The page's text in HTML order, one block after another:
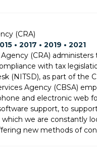
(CRA)
• 2017 • 2019 • 2021
(CRA)
with tax
(NITSD), as part of the
Agency (CBSA)
and electronic web
support, to
we are constantly
new methods of